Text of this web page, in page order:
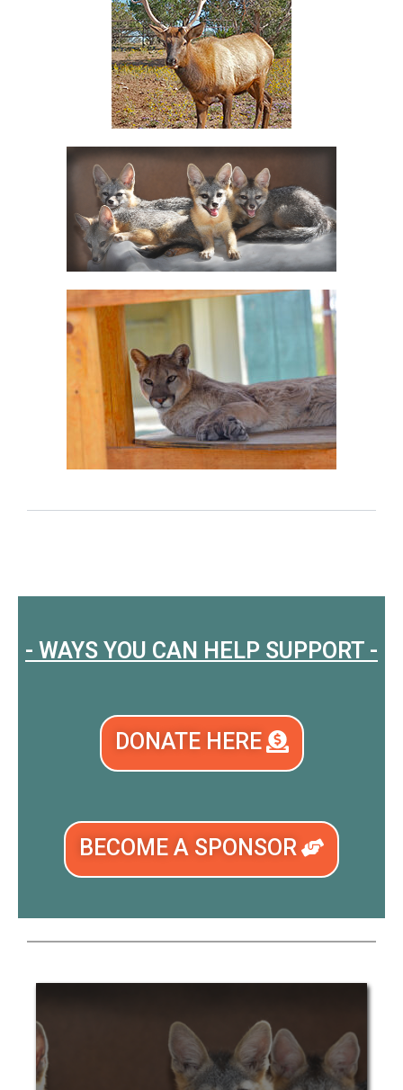
- WAYS YOU CAN HELP SUPPORT -
DONATE HERE
BECOME A SPONSOR